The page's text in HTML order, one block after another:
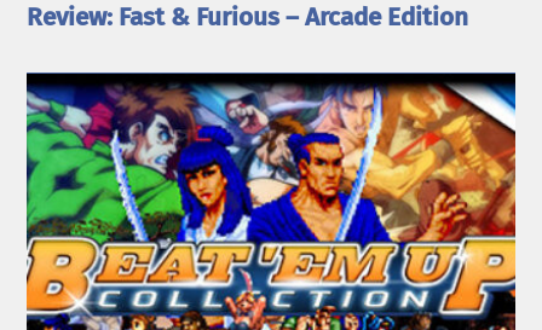
Review: Fast & Furious – Arcade Edition